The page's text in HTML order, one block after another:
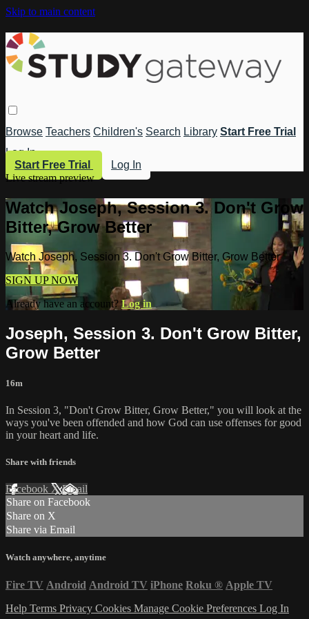
Skip to main content
Browse Teachers Children's Search Library Start Free Trial
Log In
Start Free Trial
Log In
Live stream preview
Watch Joseph, Session 3. Don't Grow
Bitter, Grow Better
Watch Joseph, Session 3. Don't Grow Bitter, Grow Better
SIGN UP NOW
Already have an account?Log in
Joseph, Session 3. Don't Grow Bitter,
Grow Better
16m
In Session 3, "Don't Grow Bitter, Grow Better," you will look at the
ways you've been offended and how God can use offenses for good
in your heart and life.
Share with friends
Facebook XEmail
Share on Facebook
Share on X
Share via Email
Watch anywhere, anytime
Fire TV Android Android TV iPhone Roku ® Apple TV
Help Terms Privacy Cookies Manage Cookie Preferences Log In